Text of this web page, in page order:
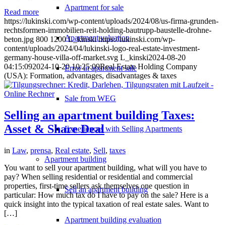
Apartment for sale
Apartment valuation
Error in apartment sale
Sale from WEG
Experiences with Selling Apartments
Apartment building
Sell an apartment building
Apartment building evaluation
Read more
https://lukinski.com/wp-content/uploads/2024/08/us-firma-grunden-
rechtsformen-immobilien-reit-holding-bautrupp-baustelle-drohne-
beton.jpg 800 1200 L_kinski https://lukinski.com/wp-
content/uploads/2024/04/lukinski-logo-real-estate-investment-
germany-house-villa-off-market.svg L_kinski2024-08-20
04:15:092024-10-20 10:25:09Real Estate Holding Company
(USA): Formation, advantages, disadvantages & taxes
Selling an apartment building Taxes:
Asset & Share Deal
in Law, prensa, Real estate, Sell, taxes
You want to sell your apartment building, what will you have to
pay? When selling residential or residential and commercial
properties, first-time sellers ask themselves one question in
particular: How much tax do I have to pay on the sale? Here is a
quick insight into the typical taxation of real estate sales. Want to
[…]